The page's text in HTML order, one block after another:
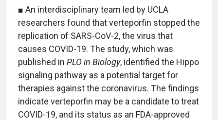
■ An interdisciplinary team led by UCLA
researchers found that verteporfin stopped the
replication of SARS-CoV-2, the virus that
causes COVID-19. The study, which was
published in PLO in Biology, identified the Hippo
signaling pathway as a potential target for
therapies against the coronavirus. The findings
indicate verteporfin may be a candidate to treat
COVID-19, and its status as an FDA-approved